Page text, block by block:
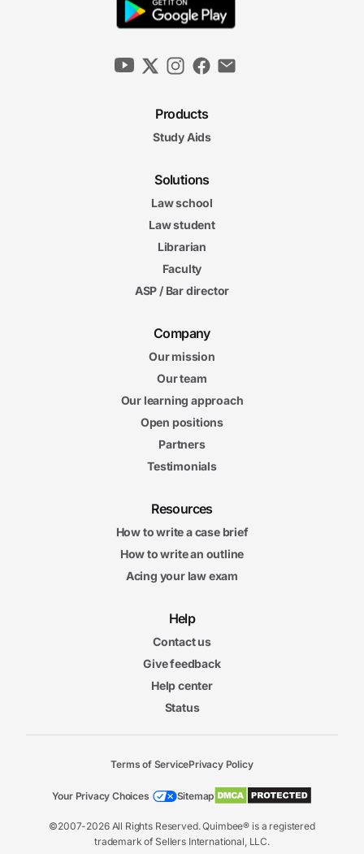
Products
Study Aids
Solutions
Law school
Law student
Librarian
Faculty
ASP / Bar director
Company
Our mission
Our team
Our learning approach
Open positions
Partners
Testimonials
Resources
How to write a case brief
How to write an outline
Acing your law exam
Help
Contact us
Give feedback
Help center
Status
©2007-2026 All Rights Reserved. Quimbee® is a registered
trademark of Sellers International, LLC.
Terms of ServicePrivacy Policy
Your Privacy Choices Sitemap